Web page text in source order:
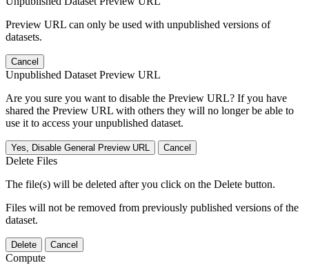
Preview URL can only be used with unpublished versions of
datasets.
Cancel
Unpublished Dataset Preview URL
Are you sure you want to disable the Preview URL? If you have
shared the Preview URL with others they will no longer be able to
use it to access your unpublished dataset.
Yes, Disable General Preview URL Cancel
Delete Files
The file(s) will be deleted after you click on the Delete button.
Files will not be removed from previously published versions of the
dataset.
Delete Cancel
Compute